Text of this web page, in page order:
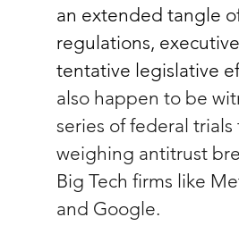
an extended tangle
regulations,
tentative legislative
also happen to be
series of federal trials
weighing antitrust
Big Tech firms like
and Google.